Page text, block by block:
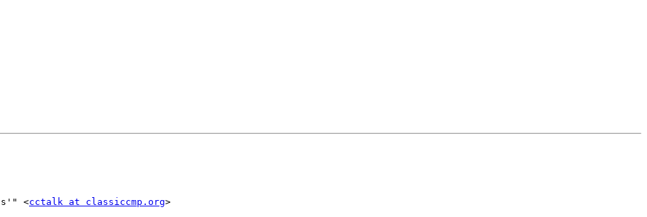
<cctalk at classiccmp.org>